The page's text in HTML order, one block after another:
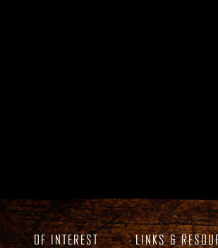
OF INTEREST LINKS &